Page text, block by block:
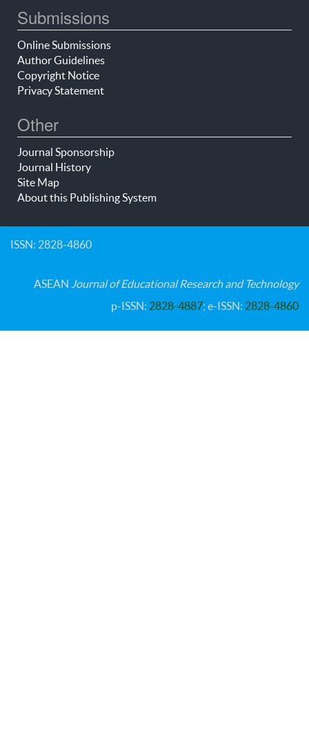
Submissions
Online Submissions
Author Guidelines
Copyright Notice
Privacy Statement
Other
Journal Sponsorship
Journal History
Site Map
About this Publishing System
ISSN: 2828-4860
ASEAN Journal of Educational Research and Technology
p-ISSN: 2828-4887; e-ISSN: 2828-4860